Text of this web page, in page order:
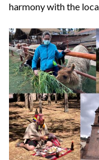
harmony with the